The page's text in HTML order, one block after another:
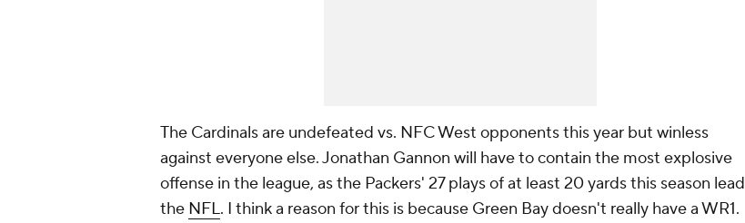
The Cardinals are undefeated vs. NFC West opponents this year but winless
against everyone else. Jonathan Gannon will have to contain the most explosive
offense in the league, as the Packers' 27 plays of at least 20 yards this season lead
the NFL. I think a reason for this is because Green Bay doesn't really have a WR1.